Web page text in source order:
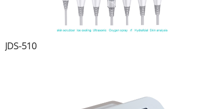
JDS-510